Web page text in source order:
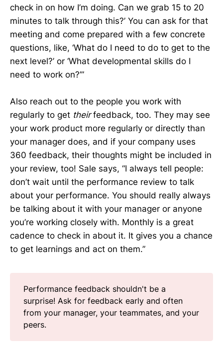
check in on how I’m doing. Can we grab 15 to 20
minutes to talk through this?’ You can ask for that
meeting and come prepared with a few concrete
questions, like, ‘What do I need to do to get to the
next level?’ or ‘What developmental skills do I
need to work on?’”
Also reach out to the people you work with
regularly to get theirfeedback, too. They may see
your work product more regularly or directly than
your manager does, and if your company uses
360 feedback, their thoughts might be included in
your review, too! Sale says, “I always tell people:
don’t wait until the performance review to talk
about your performance. You should really always
be talking about it with your manager or anyone
you’re working closely with. Monthly is a great
cadence to check in about it. It gives you a chance
to get learnings and act on them.”
Performance feedback shouldn't be a
surprise! Ask for feedback early and often
from your manager, your teammates, and your
peers.